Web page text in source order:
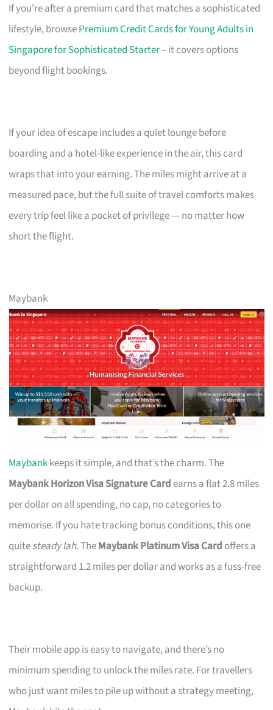
If you’re after a premium card that matches a sophisticated
lifestyle, browsePremium Credit Cards for Young Adults in
Singapore for Sophisticated Starter– it covers options
beyond flight bookings.
If your idea of escape includes a quiet lounge before
boarding and a hotel-like experience in the air, this card
wraps that into your earning. The miles might arrive at a
measured pace, but the full suite of travel comforts makes
every trip feel like a pocket of privilege — no matter how
short the flight.
Maybank
Maybankkeeps it simple, and that’s the charm. The
Maybank Horizon Visa Signature Cardearns a flat 2.8 miles
per dollar on all spending, no cap, no categories to
memorise. If you hate tracking bonus conditions, this one
quitesteady lah. TheMaybank Platinum Visa Card offers a
straightforward 1.2 miles per dollar and works as a fuss-free
backup.
Their mobile app is easy to navigate, and there’s no
minimum spending to unlock the miles rate. For travellers
who just want miles to pile up without a strategy meeting,